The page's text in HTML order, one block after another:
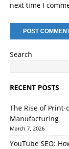
next time I
Search
RECENT POSTS
The Rise of
Manufacturing
March 7, 2026
YouTube SEO: